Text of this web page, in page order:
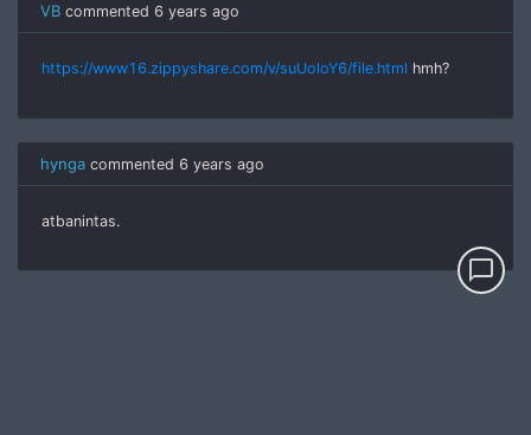
VB commented 6 years ago
https://www16.zippyshare.com/v/suUoloY6/file.html hmh?
hynga commented 6 years ago
atbanintas.
chat_bubble_outline